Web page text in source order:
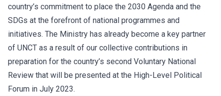
country’s commitment to place the 2030 Agenda and the
SDGs at the forefront of national programmes and
initiatives. The Ministry has already become a key partner
of UNCT as a result of our collective contributions in
preparation for the country’s second Voluntary National
Review that will be presented at the High-Level Political
Forum in July 2023.